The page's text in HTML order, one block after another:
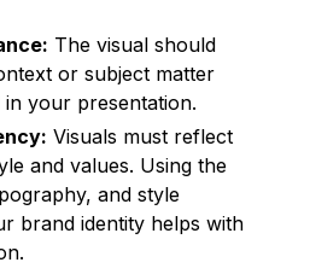
The visual should
or subject matter
in your presentation.
Visuals must reflect
and values. Using the
and style
brand identity helps with